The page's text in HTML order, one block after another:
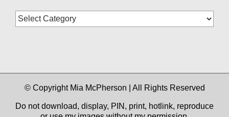
Blog
Categories
© Copyright Mia McPherson | All Rights Reserved
Do not download, display, PIN, print, hotlink, reproduce